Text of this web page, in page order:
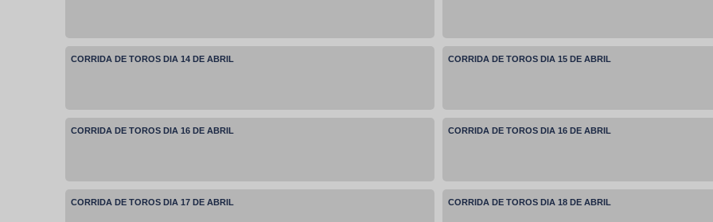
CORRIDA DE TOROS DIA 14 DE ABRIL CORRIDA DE TOROS DIA 15 DE ABRIL
CORRIDA DE TOROS DIA 16 DE ABRIL CORRIDA DE TOROS DIA 16 DE ABRIL
CORRIDA DE TOROS DIA 17 DE ABRIL CORRIDA DE TOROS DIA 18 DE ABRIL